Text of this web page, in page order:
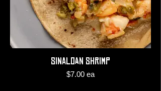
Sinaloan Shrimp
$7.00 ea